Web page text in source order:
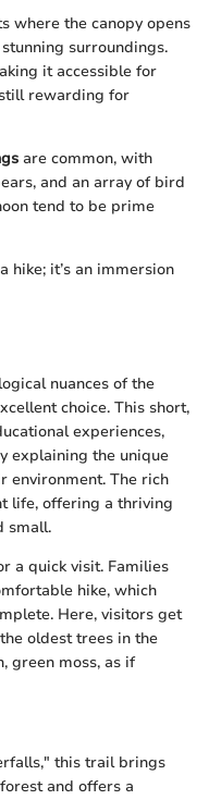
where the canopy opens
surroundings.
it accessible for
rewarding for
are common, with
and an array of bird
tend to be prime
hike; it’s an immersion
nuances of the
choice. This short,
experiences,
explaining the unique
environment. The rich
life, offering a thriving
small.
a quick visit. Families
hike, which
Here, visitors get
oldest trees in the
green moss, as if
this trail brings
and offers a